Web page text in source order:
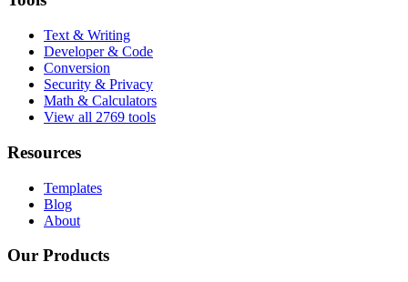
Text & Writing
Developer & Code
Conversion
Security & Privacy
Math & Calculators
View all 2769 tools
Resources
Templates
Blog
About
Our Products